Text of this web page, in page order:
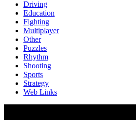
Driving
Education
Fighting
Multiplayer
Other
Puzzles
Rhythm
Shooting
Sports
Strategy
Web Links